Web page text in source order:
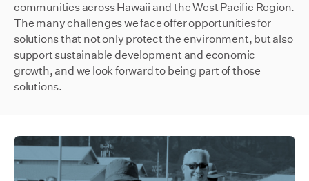
communities across Hawaii and the West Pacific Region.
The many challenges we face offer opportunities for
solutions that not only protect the environment, but also
support sustainable development and economic
growth, and we look forward to being part of those
solutions.